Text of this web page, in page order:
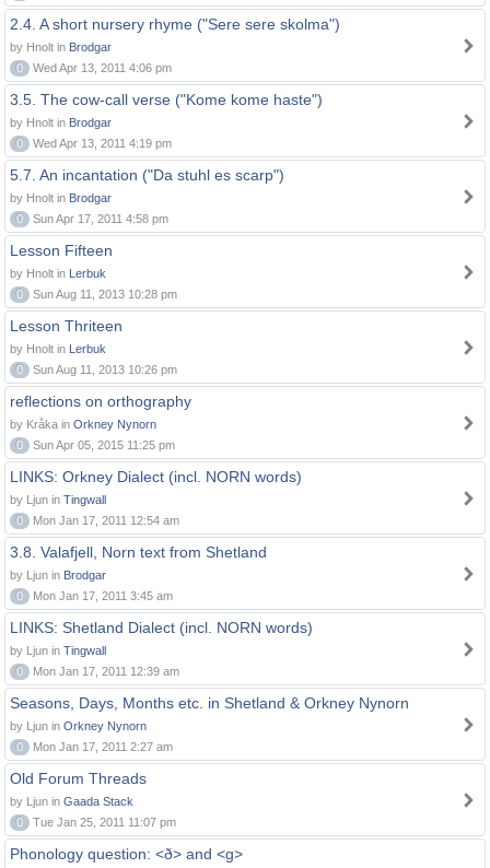
2.4. A short nursery rhyme ("Sere sere skolma")
by Hnolt in Brodgar
0
Wed Apr 13, 2011 4:06 pm
3.5. The cow-call verse ("Kome kome haste")
by Hnolt in Brodgar
0
Wed Apr 13, 2011 4:19 pm
5.7. An incantation ("Da stuhl es scarp")
by Hnolt in Brodgar
0
Sun Apr 17, 2011 4:58 pm
Lesson Fifteen
by Hnolt in Lerbuk
0
Sun Aug 11, 2013 10:28 pm
Lesson Thriteen
by Hnolt in Lerbuk
0
Sun Aug 11, 2013 10:26 pm
reflections on orthography
by Kråka in Orkney Nynorn
0
Sun Apr 05, 2015 11:25 pm
LINKS: Orkney Dialect (incl. NORN words)
by Ljun in Tingwall
0
Mon Jan 17, 2011 12:54 am
3.8. Valafjell, Norn text from Shetland
by Ljun in Brodgar
0
Mon Jan 17, 2011 3:45 am
LINKS: Shetland Dialect (incl. NORN words)
by Ljun in Tingwall
0
Mon Jan 17, 2011 12:39 am
Seasons, Days, Months etc. in Shetland & Orkney Nynorn
by Ljun in Orkney Nynorn
0
Mon Jan 17, 2011 2:27 am
Old Forum Threads
by Ljun in Gaada Stack
0
Tue Jan 25, 2011 11:07 pm
Phonology question: <ð> and <g>